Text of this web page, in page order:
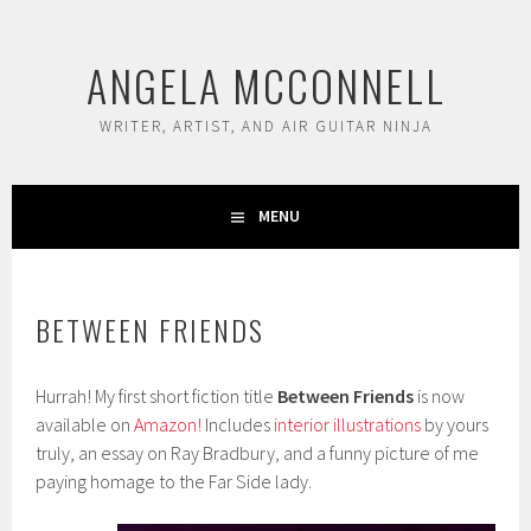
ANGELA MCCONNELL
WRITER, ARTIST, AND AIR GUITAR NINJA
MENU
BETWEEN FRIENDS
Hurrah! My first short fiction title Between Friends is now
available onAmazon! Includes interior illustrations by yours
truly, an essay on Ray Bradbury, and a funny picture of me
paying homage to the Far Side lady.